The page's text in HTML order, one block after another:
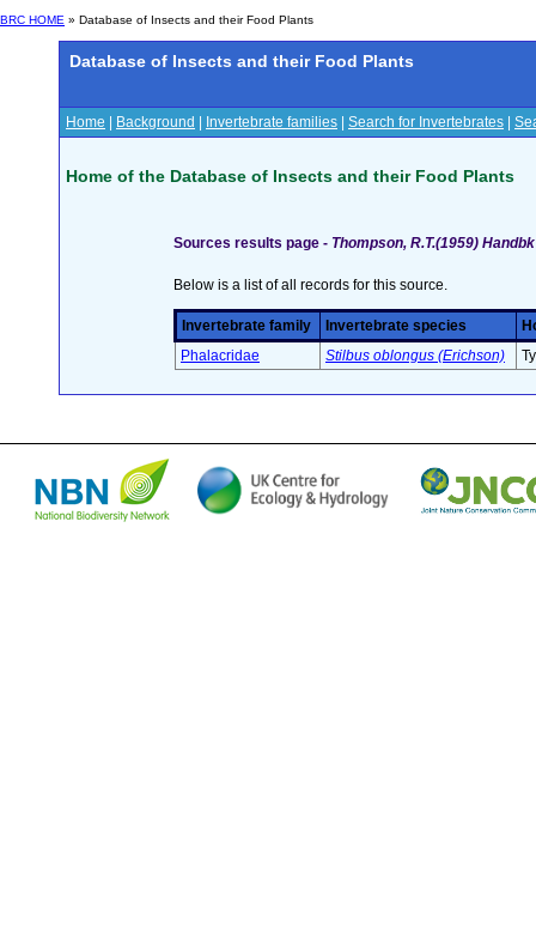
BRC HOME » Database of Insects and their Food Plants
Database of Insects and their Food Plants
Home Background Invertebrate families Search for Invertebrates
Home of the Database of Insects and their Food Plants
Sources results page - Thompson, R.T.(1959)
Below is a list of all records for this source.
Invertebrate family Invertebrate species
Phalacridae
Stilbus oblongus (Erichson)